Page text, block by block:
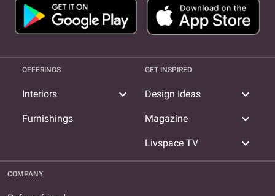
OFFERINGS
Interiors expand_more
Furnishings
GET INSPIRED
Design Ideas expand_more
Magazine expand_more
Livspace TV expand_more
COMPANY